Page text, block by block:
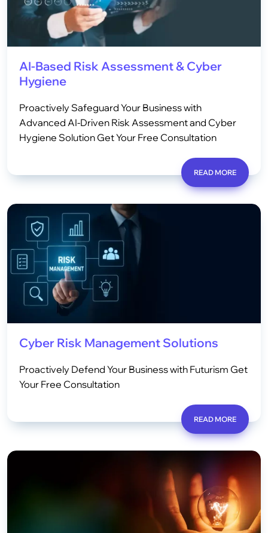
AI-Based Risk Assessment & Cyber
Hygiene
Proactively Safeguard Your Business with
Advanced AI-Driven Risk Assessment and Cyber
Hygiene Solution Get Your Free Consultation
READ MORE
Cyber Risk Management Solutions
Proactively Defend Your Business with Futurism Get
Your Free Consultation
READ MORE